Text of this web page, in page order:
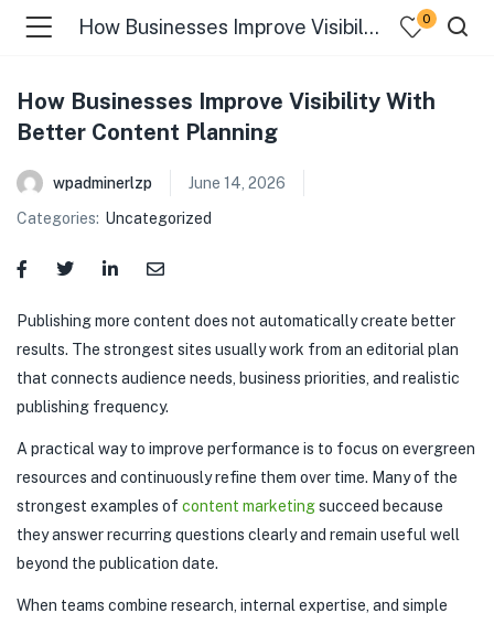
(Our Menus )
How Businesses Improve Visibility With Better Content Planning 0
How Businesses Improve Visibility With
Better Content Planning
wpadminerlzp
June 14, 2026
Categories: Uncategorized
Publishing more content does not automatically create better
results. The strongest sites usually work from an editorial plan
that connects audience needs, business priorities, and realistic
publishing frequency.
A practical way to improve performance is to focus on evergreen
resources and continuously refine them over time. Many of the
strongest examples of content marketingsucceed because
they answer recurring questions clearly and remain useful well
beyond the publication date.
When teams combine research, internal expertise, and simple